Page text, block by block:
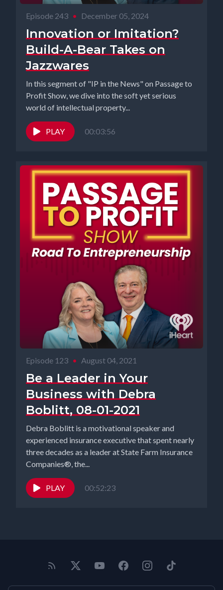
Episode 243 • December 05, 2024
Innovation or Imitation?
Build-A-Bear Takes on
Jazzwares
In this segment of "IP in the News" on Passage to
Profit Show, we dive into the soft yet serious
world of intellectual property...
PLAY 00:03:56
Episode 123 • August 04, 2021
Be a Leader in Your
Business with Debra
Boblitt, 08-01-2021
Debra Boblitt is a motivational speaker and
experienced insurance executive that spent nearly
three decades as a leader at State Farm Insurance
Companies®, the...
PLAY 00:52:23